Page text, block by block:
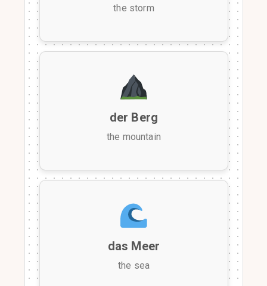
the storm
der Berg
the mountain
das Meer
the sea